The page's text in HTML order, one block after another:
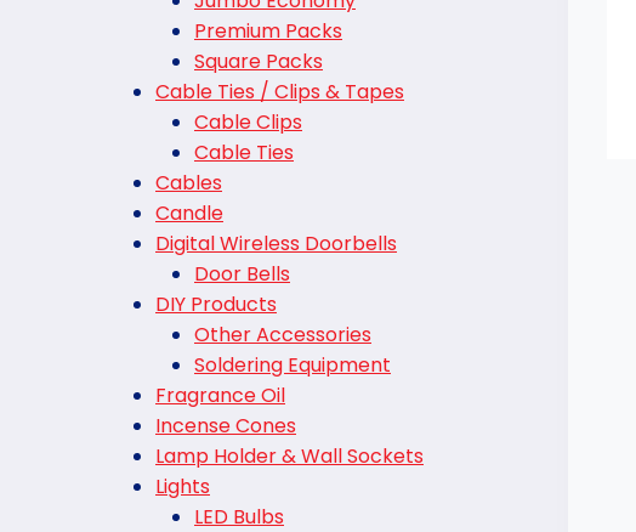
Premium Packs
Square Packs
Cable Ties / Clips & Tapes
Cable Clips
Cable Ties
Cables
Candle
Digital Wireless Doorbells
Door Bells
DIY Products
Other Accessories
Soldering Equipment
Fragrance Oil
Incense Cones
Lamp Holder & Wall Sockets
Lights
LED Bulbs